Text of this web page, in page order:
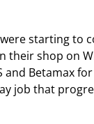
starting to
their shop on
Betamax
job that